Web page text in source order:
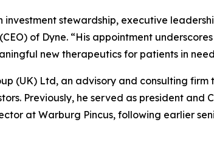
investment stewardship, executive
of Dyne. “His appointment
new therapeutics for patients in
(UK) Ltd, an advisory and consulting
Previously, he served as president and
at Warburg Pincus, following earlier